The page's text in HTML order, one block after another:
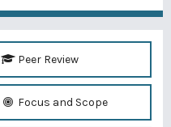
Peer Review
Focus and Scope